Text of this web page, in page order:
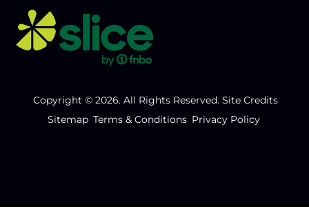
Copyright © 2026. All Rights Reserved. Site Credits
Sitemap Terms & Conditions Privacy Policy